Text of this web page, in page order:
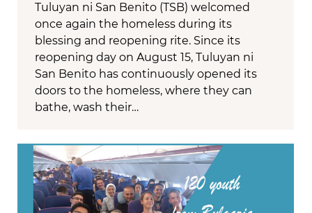
Tuluyan ni San Benito (TSB) welcomed
once again the homeless during its
blessing and reopening rite. Since its
reopening day on August 15, Tuluyan ni
San Benito has continuously opened its
doors to the homeless, where they can
bathe, wash their…